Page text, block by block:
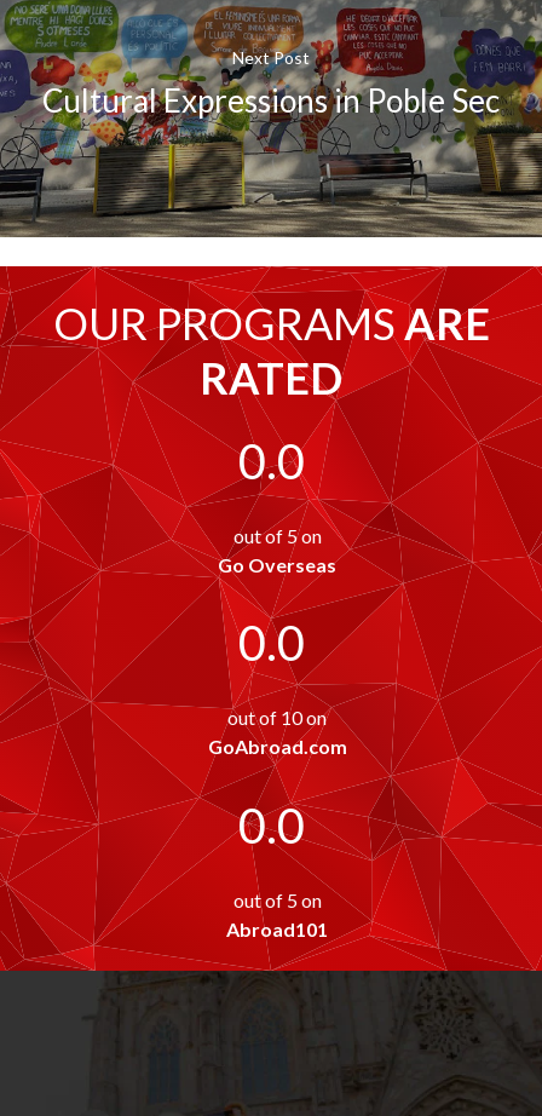
Next Post
Cultural Expressions in Poble Sec
OUR PROGRAMSARE
RATED
0.0
out of 5 on
Go Overseas
0.0
out of 10 on
GoAbroad.com
0.0
out of 5 on
Abroad101